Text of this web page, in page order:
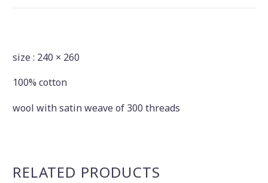
size : 240 × 260
100% cotton
wool with satin weave of 300 threads
RELATED PRODUCTS